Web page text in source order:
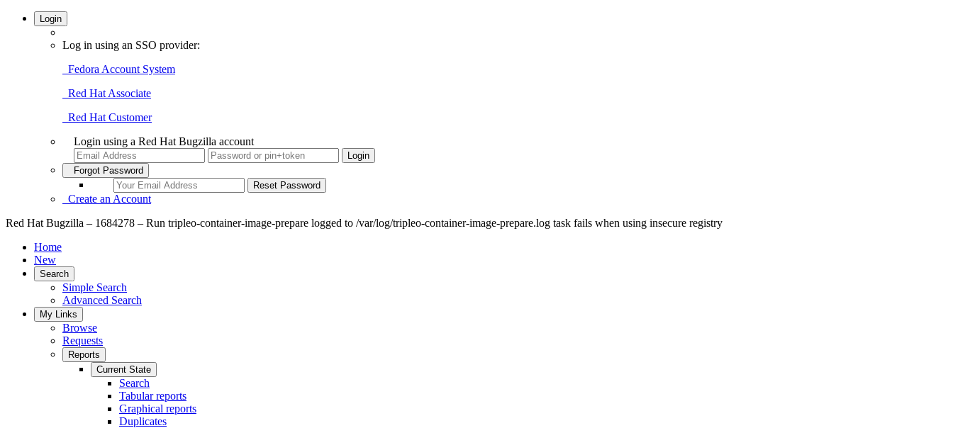
Login
Log in using an SSO provider:
Fedora Account System
Red Hat Associate
Red Hat Customer
Login using a Red Hat Bugzilla account
Forgot Password
Create an Account
Red Hat Bugzilla – 1684278 – Run tripleo-container-image-prepare logged to /var/log/tripleo-container-image-prepare.log task fails when using insecure registry
Home
New
Search
Simple Search
Advanced Search
My Links
Browse
Requests
Reports
Current State
Search
Tabular reports
Graphical reports
Duplicates